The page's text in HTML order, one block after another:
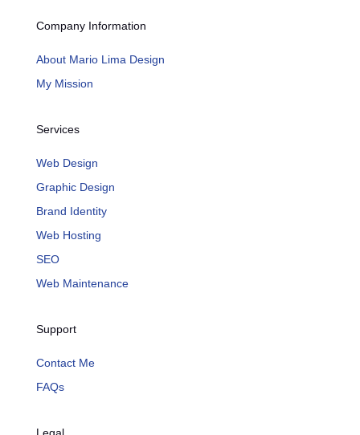
Company Information
About Mario Lima Design
My Mission
Services
Web Design
Graphic Design
Brand Identity
Web Hosting
SEO
Web Maintenance
Support
Contact Me
FAQs